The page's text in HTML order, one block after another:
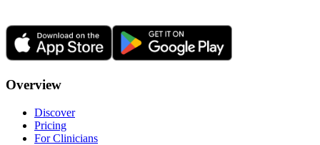
Overview
Discover
Pricing
For Clinicians